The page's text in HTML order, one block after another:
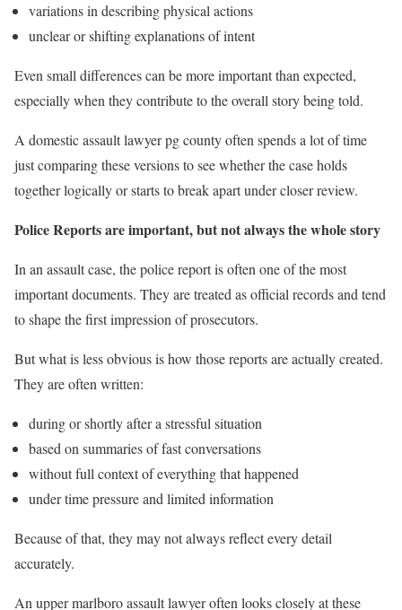
variations in describing physical actions
unclear or shifting explanations of intent
Even small differences can be more important than expected,
especially when they contribute to the overall story being told.
A domestic assault lawyer pg county often spends a lot of time
just comparing these versions to see whether the case holds
together logically or starts to break apart under closer review.
Police Reports are important, but not always the whole story
In an assault case, the police report is often one of the most
important documents. They are treated as official records and tend
to shape the first impression of prosecutors.
But what is less obvious is how those reports are actually created.
They are often written:
during or shortly after a stressful situation
based on summaries of fast conversations
without full context of everything that happened
under time pressure and limited information
Because of that, they may not always reflect every detail
accurately.
An upper marlboro assault lawyer often looks closely at these